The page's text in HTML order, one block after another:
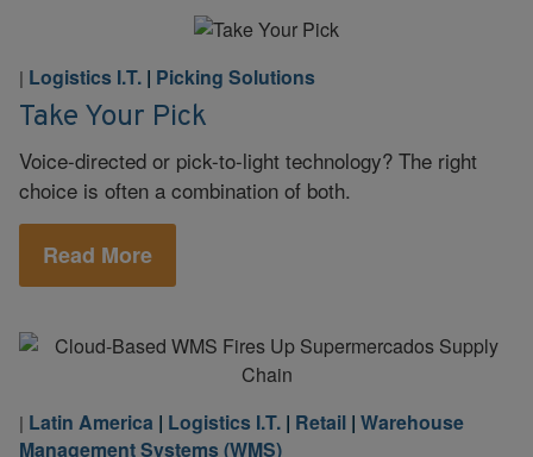
| Logistics I.T. | Picking Solutions
Take Your Pick
Voice-directed or pick-to-light technology? The right
choice is often a combination of both.
Read More
| Latin America | Logistics I.T. | Retail | Warehouse
Management Systems (WMS)